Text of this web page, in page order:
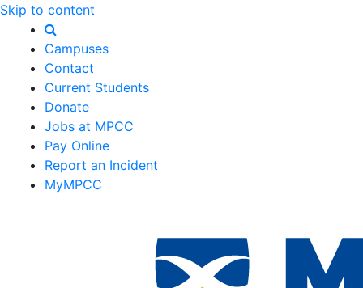
Skip to content
Campuses
Contact
Current Students
Donate
Jobs at MPCC
Pay Online
Report an Incident
MyMPCC